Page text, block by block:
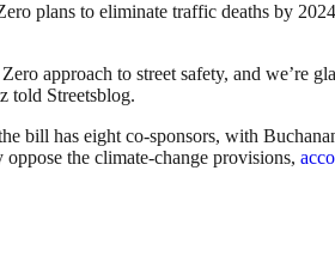
plans to eliminate traffic deaths by 2024
approach to street safety, and we’re
told Streetsblog.
bill has eight co-sponsors, with
the climate-change provisions,